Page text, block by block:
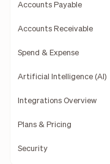
Accounts Payable
Accounts Receivable
Spend & Expense
Artificial Intelligence (AI)
Integrations Overview
Plans & Pricing
Security